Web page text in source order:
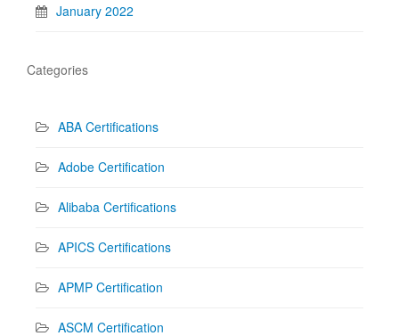
January 2022
Categories
ABA Certifications
Adobe Certification
Alibaba Certifications
APICS Certifications
APMP Certification
ASCM Certification